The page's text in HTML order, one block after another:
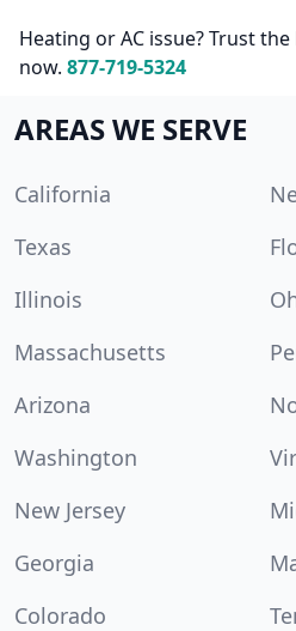
Heating or AC issue? Trust
now. 877-719-5324
AREAS WE SERVE
California
Texas
Illinois
Massachusetts
Arizona
Washington
New Jersey
Georgia
Colorado